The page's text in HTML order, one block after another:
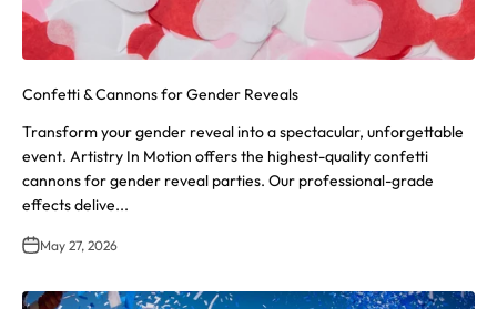
Confetti & Cannons for Gender Reveals
Transform your gender reveal into a spectacular, unforgettable
event. Artistry In Motion offers the highest-quality confetti
cannons for gender reveal parties. Our professional-grade
effects delive...
May 27, 2026